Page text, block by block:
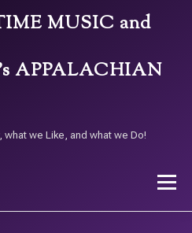
MUSIC and
APPALACHIAN
we Like, and what we Do!
Menu